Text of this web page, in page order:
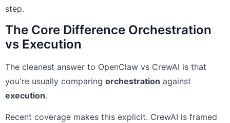
step.
The Core Difference Orchestration
vs Execution
The cleanest answer to OpenClaw vs CrewAI is that
you're usually comparing orchestration against
execution.
Recent coverage makes this explicit. CrewAI is framed